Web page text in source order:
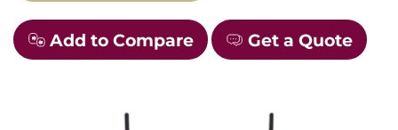
Add to Compare Get a Quote